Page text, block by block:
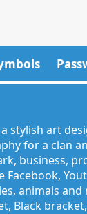
stylish art
for a clan
business,
animals
Black